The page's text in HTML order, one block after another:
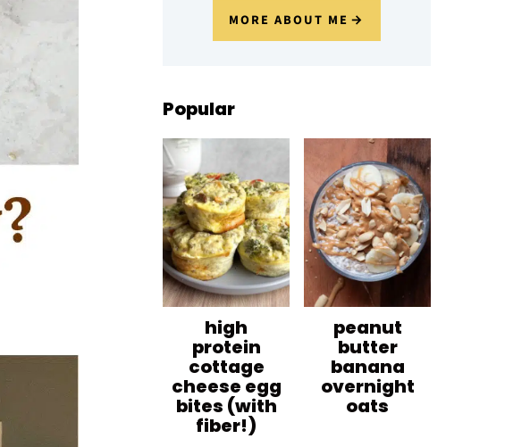
MORE ABOUT ME
Popular
high
protein
cottage
cheese egg
bites (with
fiber!)
peanut
butter
banana
overnight
oats